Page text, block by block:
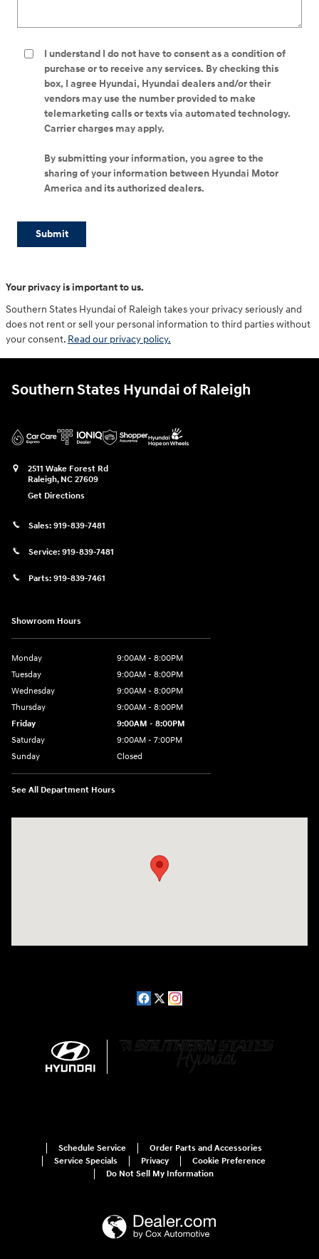
I understand I do not have to consent as a condition of
purchase or to receive any services. By checking this
box, I agree Hyundai, Hyundai dealers and/or their
vendors may use the number provided to make
telemarketing calls or texts via automated technology.
Carrier charges may apply.
By submitting your information, you agree to the
sharing of your information between Hyundai Motor
America and its authorized dealers.
Submit
Your privacy is important to us.
Southern States Hyundai of Raleigh takes your privacy seriously and
does not rent or sell your personal information to third parties without
your consent. Read our privacy policy.
Southern States Hyundai of Raleigh
2511 Wake Forest Rd
Raleigh, NC 27609
Get Directions
Sales: 919-839-7481
Service: 919-839-7481
Parts: 919-839-7461
Showroom Hours
Monday
9:00AM - 8:00PM
Tuesday
9:00AM - 8:00PM
Wednesday
9:00AM - 8:00PM
Thursday
9:00AM - 8:00PM
Friday
9:00AM - 8:00PM
Saturday
9:00AM - 7:00PM
Sunday
Closed
See All Department Hours
Schedule Service
Order Parts and Accessories
Service Specials
Privacy
Cookie Preference
Do Not Sell My Information